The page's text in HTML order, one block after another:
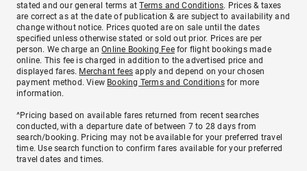
stated and our general terms atTerms and Conditions. Prices & taxes
are correct as at the date of publication & are subject to availability and
change without notice. Prices quoted are on sale until the dates
specified unless otherwise stated or sold out prior. Prices are per
person. We charge anOnline Booking Feefor flight bookings made
online. This fee is charged in addition to the advertised price and
displayed fares. Merchant fees apply and depend on your chosen
payment method. View Booking Terms and Conditionsfor more
information.
^Pricing based on available fares returned from recent searches
conducted, with a departure date of between 7 to 28 days from
search/booking. Pricing may not be available for your preferred travel
time. Use search function to confirm fares available for your preferred
travel dates and times.